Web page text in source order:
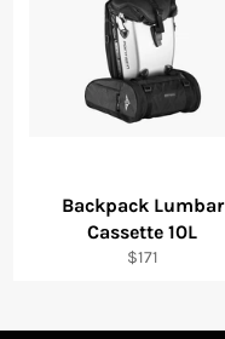
Backpack Lumbar
Cassette 10L
Regular
$171